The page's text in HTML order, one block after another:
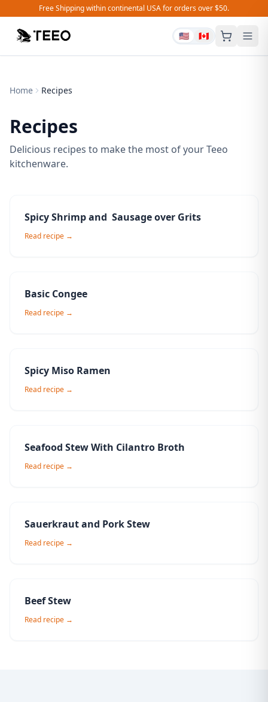
Free Shipping within continental USA for orders over $50.
🇺🇸 🇨🇦
Home Recipes
Recipes
Delicious recipes to make the most of your Teeo
kitchenware.
Spicy Shrimp and Sausage over Grits
Read recipe →
Basic Congee
Read recipe →
Spicy Miso Ramen
Read recipe →
Seafood Stew With Cilantro Broth
Read recipe →
Sauerkraut and Pork Stew
Read recipe →
Beef Stew
Read recipe →